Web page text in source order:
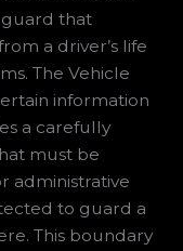
that
a driver’s life
The Vehicle
information
a carefully
must be
administrative
to guard a
This boundary